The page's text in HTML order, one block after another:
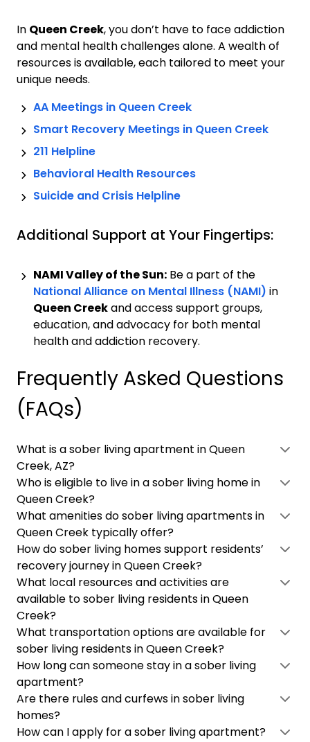
In Queen Creek, you don’t have to face addiction
and mental health challenges alone. A wealth of
resources is available, each tailored to meet your
unique needs.
AA Meetings in Queen Creek
Smart Recovery Meetings in Queen Creek
211 Helpline
Behavioral Health Resources
Suicide and Crisis Helpline
Additional Support at Your Fingertips:
NAMI Valley of the Sun: Be a part of the
National Alliance on Mental Illness (NAMI) in
Queen Creekand access support groups,
education, and advocacy for both mental
health and addiction recovery.
Frequently Asked Questions
(FAQs)
What is a sober living apartment in Queen
Creek, AZ?
Who is eligible to live in a sober living home in
Queen Creek?
What amenities do sober living apartments in
Queen Creek typically offer?
How do sober living homes support residents’
recovery journey in Queen Creek?
What local resources and activities are
available to sober living residents in Queen
Creek?
What transportation options are available for
sober living residents in Queen Creek?
How long can someone stay in a sober living
apartment?
Are there rules and curfews in sober living
homes?
How can I apply for a sober living apartment?